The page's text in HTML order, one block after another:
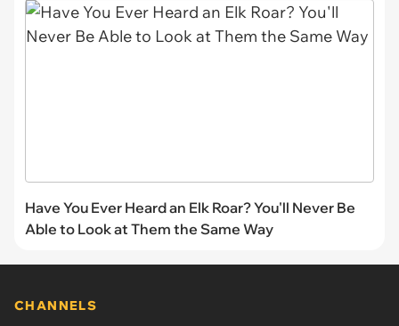
Have You Ever Heard an Elk Roar? You'll Never Be
Able to Look at Them the Same Way
CHANNELS